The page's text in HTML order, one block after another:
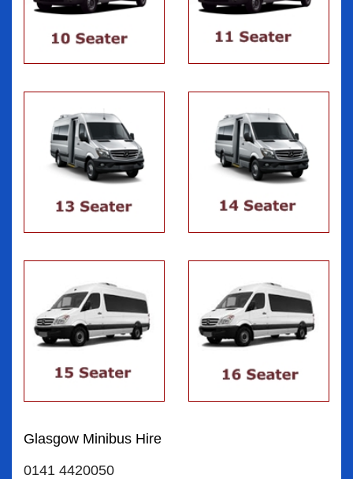
Glasgow Minibus Hire
0141 4420050